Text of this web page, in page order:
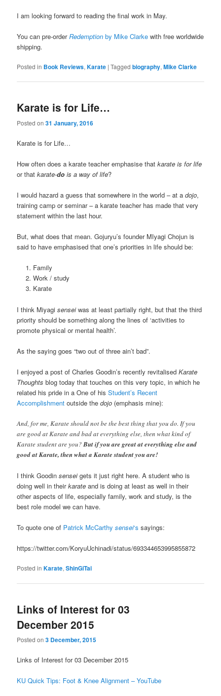
I am looking forward to reading the final work in May.
You can pre-orderRedemption by Mike Clarke with free worldwide
shipping.
Posted in Book Reviews,Karate |Tagged biography,Mike Clarke
Karate is for Life…
Posted on31 January, 2016
Karate is for Life…
How often does a karate teacher emphasise thatkarate is for life
or thatkarate-do is a way of life?
I would hazard a guess that somewhere in the world – at adojo,
training camp or seminar – a karate teacher has made that very
statement within the last hour.
But, what does that mean. Gojuryu’s founder MIyagi Chojun is
said to have emphasised that one’s priorities in life should be:
Family
Work / study
Karate
I think Miyagisenseiwas at least partially right, but that the third
priority should be something along the lines of ‘activities to
promote physical or mental health’.
As the saying goes “two out of three ain’t bad”.
I enjoyed a post of Charles Goodin’s recently revitalisedKarate
Thoughts blog today that touches on this very topic, in which he
related his pride in a One of hisStudent’s Recent
Accomplishment outside thedojo (emphasis mine):
And, for me, Karate should not be the best thing that you do. If you
are good at Karate and bad at everything else, then what kind of
Karate student are you?But if you are great at everything else and
good at Karate, then what a Karate student you are!
I think Goodinsenseigets it just right here. A student who is
doing well in theirkarate and is doing at least as well in their
other aspects of life, especially family, work and study, is the
best role model we can have.
To quote one of Patrick McCarthysensei‘s sayings:
https://twitter.com/KoryuUchinadi/status/693344653995855872
Posted in Karate,ShinGiTai
Links of Interest for 03
December 2015
Posted on3 December, 2015
Links of Interest for 03 December 2015
KU Quick Tips: Foot & Knee Alignment – YouTube